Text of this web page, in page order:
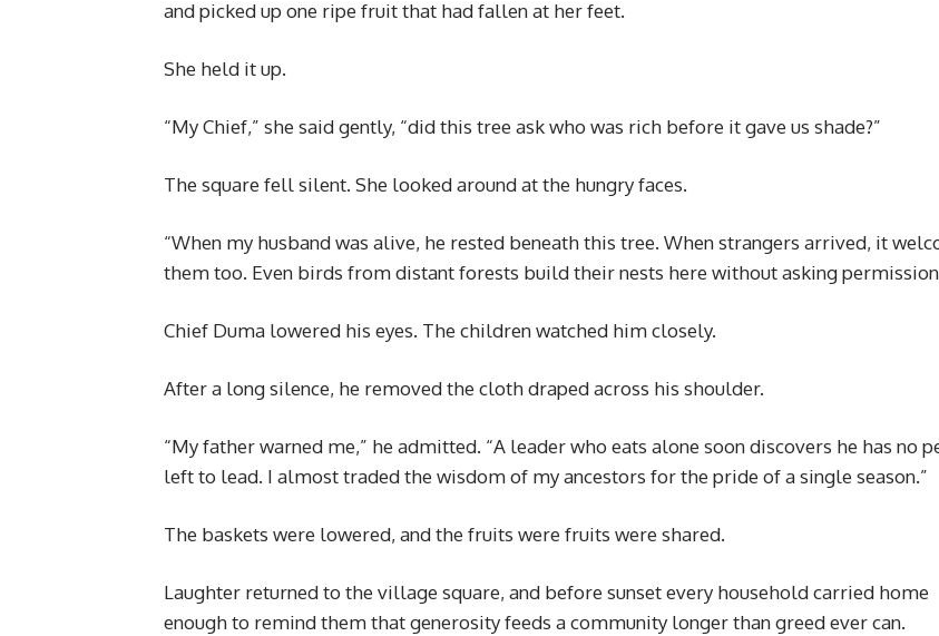
and picked up one ripe fruit that had fallen at her feet.
She held it up.
“My Chief,” she said gently, “did this tree ask who was rich before it gave us shade?”
The square fell silent. She looked around at the hungry faces.
“When my husband was alive, he rested beneath this tree. When strangers arrived, it
them too. Even birds from distant forests build their nests here without asking
Chief Duma lowered his eyes. The children watched him closely.
After a long silence, he removed the cloth draped across his shoulder.
“My father warned me,” he admitted. “A leader who eats alone soon discovers he has no
left to lead. I almost traded the wisdom of my ancestors for the pride of a single season.”
The baskets were lowered, and the fruits were fruits were shared.
Laughter returned to the village square, and before sunset every household carried home
enough to remind them that generosity feeds a community longer than greed ever can.